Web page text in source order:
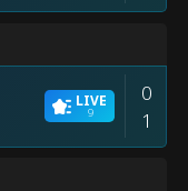
LIVE
9
0
1